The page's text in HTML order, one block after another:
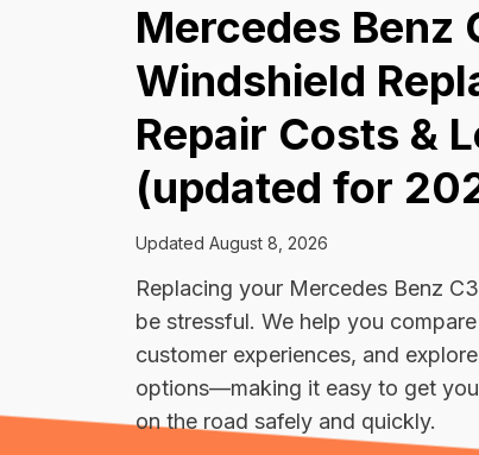
Mercedes Benz
Windshield
Repair Costs &
(updated for
Updated August 8, 2026
Replacing your Mercedes Benz
be stressful. We help you
customer experiences, and
options—making it easy to get
on the road safely and quickly.